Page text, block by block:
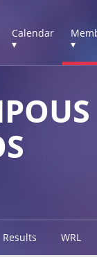
Calendar
▾
▾
Results WRL